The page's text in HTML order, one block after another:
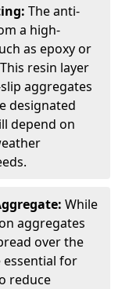
The anti-
a high-
as epoxy or
resin layer
aggregates
designated
depend on
While
aggregates
over the
essential for
reduce